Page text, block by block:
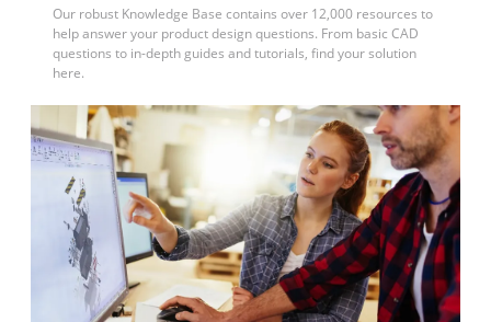
Our robust Knowledge Base contains over 12,000 resources to
help answer your product design questions. From basic CAD
questions to in-depth guides and tutorials, find your solution
here.